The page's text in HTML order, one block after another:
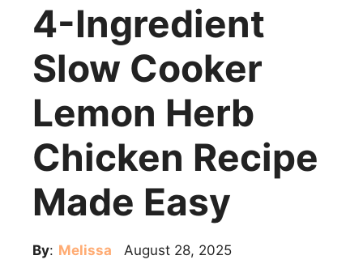
4-Ingredient
Slow Cooker
Lemon Herb
Chicken Recipe
Made Easy
By: Melissa August 28, 2025